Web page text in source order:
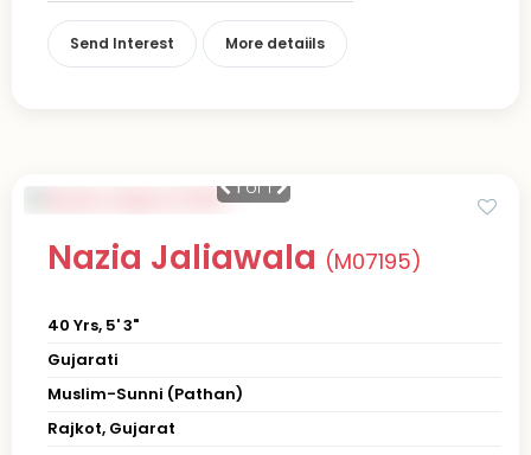
Send Interest More detaiils
1of 1
Nazia Jaliawala (M07195)
40 Yrs, 5' 3"
Gujarati
Muslim-Sunni (Pathan)
Rajkot, Gujarat